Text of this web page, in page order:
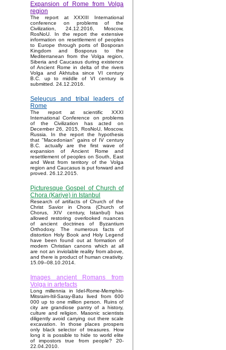
Expansion of Rome from Volga
region
The report at XXXIII International
conference on problems of the
Civilization, 24.12.2016, Moscow,
RosNoU. In the report the extensive
information on resettlement of peoples
to Europe through ports of Bosporan
Kingdom and Bosporus to the
Mediterranean from the Volga region,
Siberia and Caucasus during existence
of Ancient Rome in delta of the rivers
Volga and Akhtuba since VI century
B.C. up to middle of VI century is
submitted. 24.12.2016.
Seleucus and tribal leaders of
Rome
The report at scientific XXXI
International Conference on problems
of the Civilization has acted on
December 26, 2015, RosNoU, Moscow,
Russia. In the report the hypothesis
that "Macedonian" gains of IV century
B.C. actually are the first wave of
expansion of Ancient Rome and
resettlement of peoples on South, East
and West from territory of the Volga
region and Caucasus is put forward and
proved. 26.12.2015.
Picturesque Gospel of Church of
Chora (Kariye) in Istanbul
Research of artifacts of Church of the
Christ Savior in Chora (Church of
Chorus, XIV century, Istanbul) has
allowed restoring overlooked nuances
of ancient doctrines of Byzantium
Orthodoxy. The numerous facts of
distortion Holy Book and Holy Legend
have been found out at formation of
modern Christian canons which at all
are not an inviolable reality from above,
and there is product of human creativity.
15.09–08.10.2014.
Images ancient Romans from
Volga in artefacts
Long millennia in Idel-Rome-Memphis-
Mitsraim-Itil-Saray-Batu lived from 600
000 up to one million person. Ruins of
city are grandiose pantry of a history,
culture and religion. Masonic scientists
diligently avoid carrying out there scale
excavation. In those places prospers
only black selector of treasures. How
long it is possible to hide to world elite
of impostors true from people? 20-
22.04.2010.